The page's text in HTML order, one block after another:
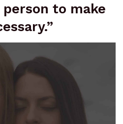
to make